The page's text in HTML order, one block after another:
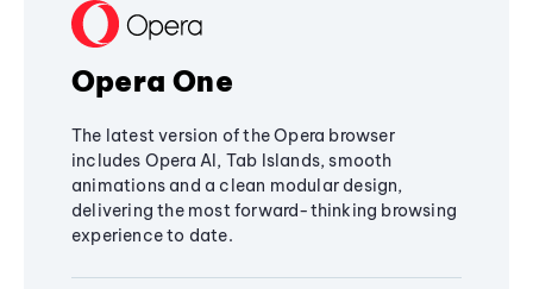
Opera One
The latest version of the Opera browser
includes Opera AI, Tab Islands, smooth
animations and a clean modular design,
delivering the most forward-thinking browsing
experience to date.